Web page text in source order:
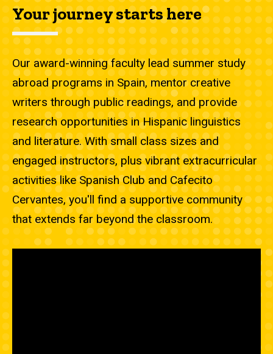
Your journey starts here
Our award-winning faculty lead summer study
abroad programs in Spain, mentor creative
writers through public readings, and provide
research opportunities in Hispanic linguistics
and literature. With small class sizes and
engaged instructors, plus vibrant extracurricular
activities like Spanish Club and Cafecito
Cervantes, you'll find a supportive community
that extends far beyond the classroom.